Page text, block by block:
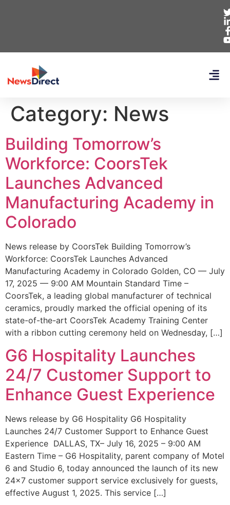
Category: News
Building Tomorrow’s
Workforce: CoorsTek
Launches Advanced
Manufacturing Academy in
Colorado
News release by CoorsTek Building Tomorrow’s
Workforce: CoorsTek Launches Advanced
Manufacturing Academy in Colorado Golden, CO — July
17, 2025 — 9:00 AM Mountain Standard Time –
CoorsTek, a leading global manufacturer of technical
ceramics, proudly marked the official opening of its
state-of-the-art CoorsTek Academy Training Center
with a ribbon cutting ceremony held on Wednesday, […]
G6 Hospitality Launches
24/7 Customer Support to
Enhance Guest Experience
News release by G6 Hospitality G6 Hospitality
Launches 24/7 Customer Support to Enhance Guest
Experience DALLAS, TX– July 16, 2025 – 9:00 AM
Eastern Time – G6 Hospitality, parent company of Motel
6 and Studio 6, today announced the launch of its new
24×7 customer support service exclusively for guests,
effective August 1, 2025. This service […]